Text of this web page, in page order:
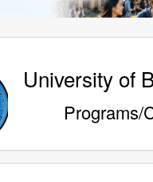
University of
Programs/